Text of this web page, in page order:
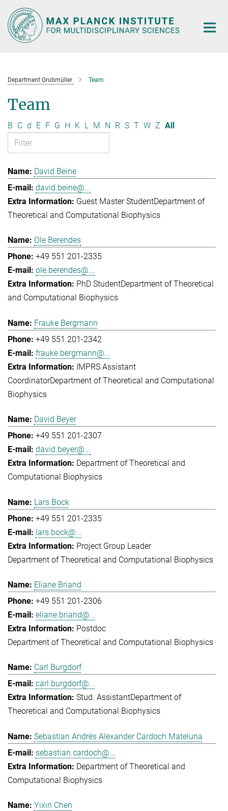
Main-
Content
Department Grubmüller Team
Team
B C d E F G H K L M N R S T W Z All
David Beine
david.beine@...
Guest Master StudentDepartment of
Theoretical and Computational Biophysics
Ole Berendes
+49 551 201-2335
ole.berendes@...
PhD StudentDepartment of Theoretical
and Computational Biophysics
Frauke Bergmann
+49 551 201-2342
frauke.bergmann@...
IMPRS Assistant
CoordinatorDepartment of Theoretical and Computational
Biophysics
David Beyer
+49 551 201-2307
david.beyer@...
Department of Theoretical and
Computational Biophysics
Lars Bock
+49 551 201-2335
lars.bock@...
Project Group Leader
Department of Theoretical and Computational Biophysics
Eliane Briand
+49 551 201-2306
eliane.briand@...
Postdoc
Department of Theoretical and Computational Biophysics
Carl Burgdorf
carl.burgdorf@...
Stud. AssistantDepartment of
Theoretical and Computational Biophysics
Sebastian Andrés Alexander Cardoch Mateluna
sebastian.cardoch@...
Department of Theoretical and
Computational Biophysics
Yixin Chen